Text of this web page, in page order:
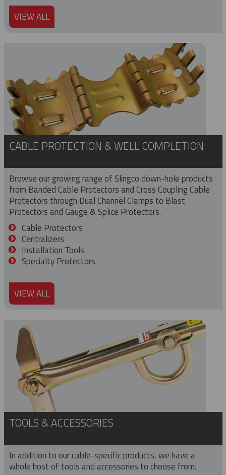
VIEW ALL
CABLE PROTECTION & WELL COMPLETION
Browse our growing range of Slingco down-hole products
from Banded Cable Protectors and Cross Coupling Cable
Protectors through Dual Channel Clamps to Blast
Protectors and Gauge & Splice Protectors.
Cable Protectors
Centralizers
Installation Tools
Specialty Protectors
VIEW ALL
TOOLS & ACCESSORIES
In addition to our cable-specific products, we have a
whole host of tools and accessories to choose from.